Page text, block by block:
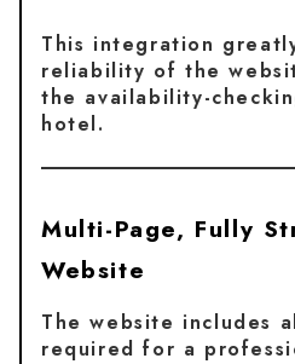
This integration
reliability of the
the availability-
hotel.
Multi-Page, Fully
Website
The website includes
required for a